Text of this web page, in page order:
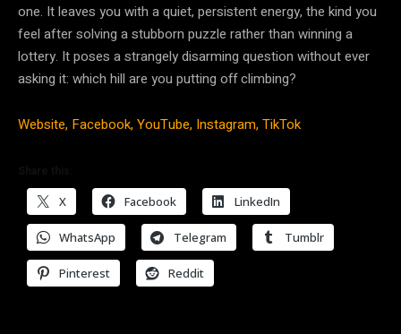
one. It leaves you with a quiet, persistent energy, the kind you
feel after solving a stubborn puzzle rather than winning a
lottery. It poses a strangely disarming question without ever
asking it: which hill are you putting off climbing?
Website, Facebook,YouTube, Instagram,TikTok
X Facebook LinkedIn
WhatsApp Telegram Tumblr
Pinterest Reddit